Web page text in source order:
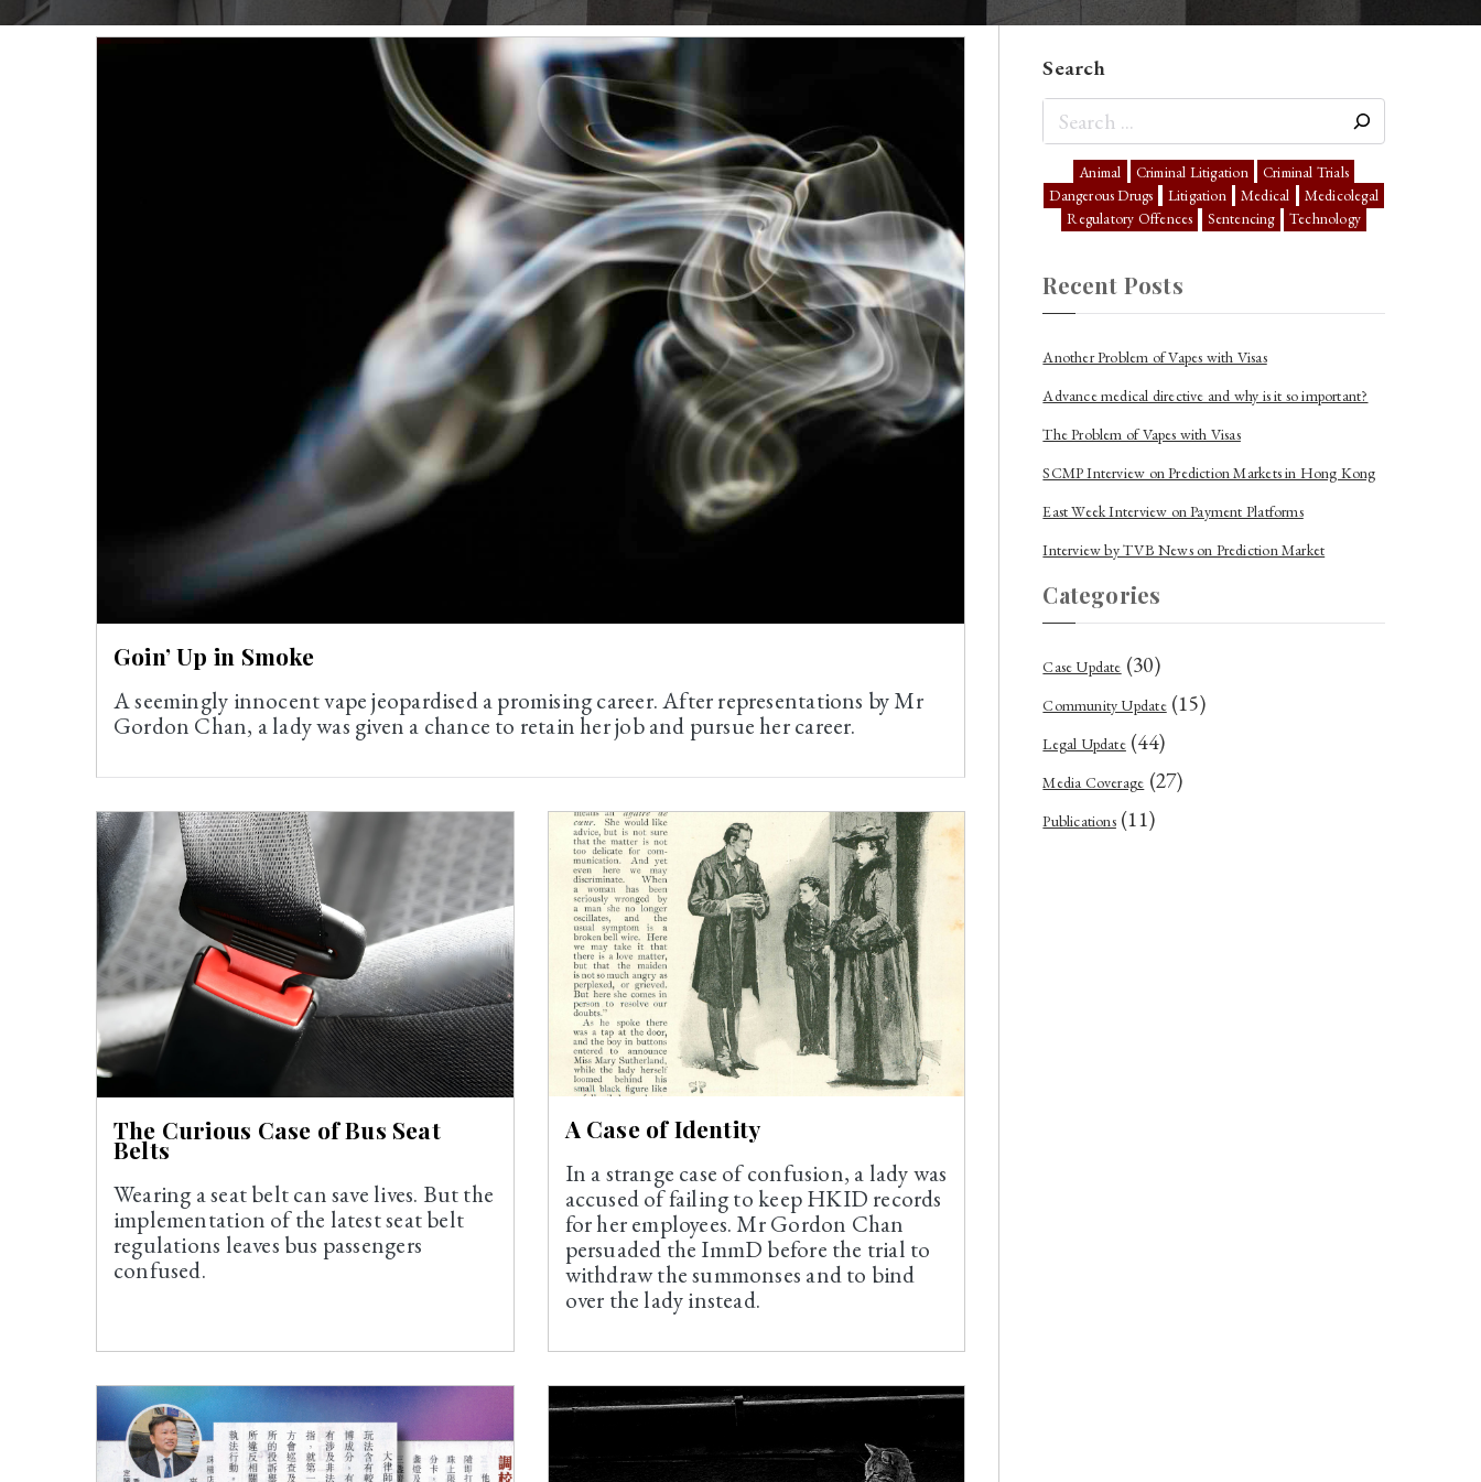
Goin’ Up in Smoke
A seemingly innocent vape jeopardised a promising career. After representations by Mr
Gordon Chan, a lady was given a chance to retain her job and pursue her career.
The Curious Case of Bus Seat
Belts
Wearing a seat belt can save lives. But the
implementation of the latest seat belt
regulations leaves bus passengers
confused.
A Case of Identity
In a strange case of confusion, a lady was
accused of failing to keep HKID records
for her employees. Mr Gordon Chan
persuaded the ImmD before the trial to
withdraw the summonses and to bind
over the lady instead.
Search
Animal Criminal Litigation
Criminal Trials
Dangerous Drugs
Litigation Medical
Medicolegal
Regulatory Offences
Sentencing Technology
Recent Posts
Another Problem of Vapes with Visas
Advance medical directive and why is it so important?
The Problem of Vapes with Visas
SCMP Interview on Prediction Markets in Hong Kong
East Week Interview on Payment Platforms
Interview by TVB News on Prediction Market
Categories
Case Update (30)
Community Update(15)
Legal Update(44)
Media Coverage (27)
Publications(11)